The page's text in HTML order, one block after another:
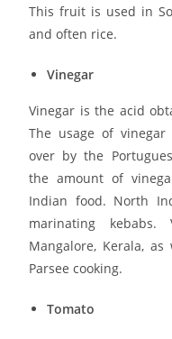
This fruit is used in
and often rice.
Vinegar
Vinegar is the acid
The usage of
over by the
the amount of
Indian food. North
marinating
Mangalore, Kerala,
Parsee cooking.
Tomato